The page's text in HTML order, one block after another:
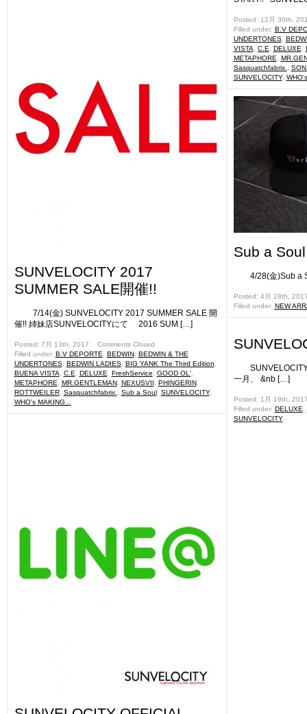
SUNVELOCITY 2017
SUMMER SALE開催!!
7/14(金) SUNVELOCITY 2017 SUMMER SALE 開
催!! 姉妹店SUNVELOCITYにて 2016 SUM […]
Posted: 7月 13th, 2017 ˑ Comments Closed
Filled under: B.V DEPORTE BEDWIN, BEDWIN & THE
UNDERTONES, BEDWIN LADIES, BIG YANK The Third Edition
BUENA VISTA
C.E DELUXE FreshService GOOD OL',
METAPHORE
MR.GENTLEMAN, NEXUSVII PHINGERIN,
ROTTWEILER, Sasquatchfabrix. Sub a Soul, SUNVELOCITY,
WHO's MAKING...
Posted: 12月 30th,
Filled under: B.V
UNDERTONES,
VISTA
C.E DELUXE
METAPHORE
Sasquatchfabrix.
SUNVELOCITY,
Sub a
4/28(金)Sub
Posted: 4月 28th,
Filled under: NEW
一月、 &nb […]
Posted: 1月 19th,
Filled under: DELUXE
SUNVELOCITY